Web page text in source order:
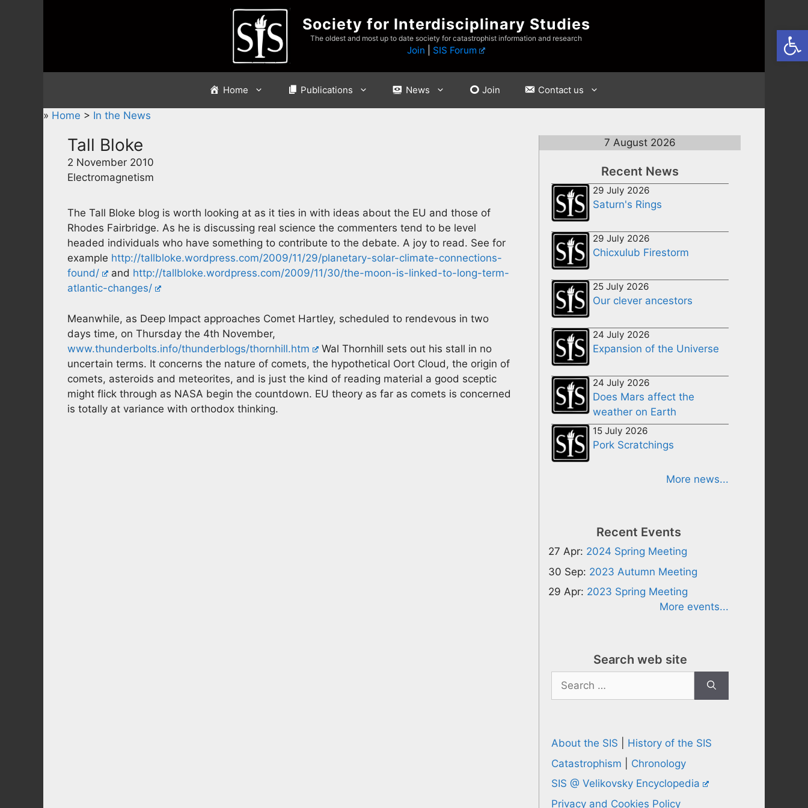
Society for Interdisciplinary Studies
The oldest and most up to date society for catastrophist information and research
Join SIS Forum
Home Publications News Join Contact us
» Home > In the News
Tall Bloke
2 November 2010
Electromagnetism
The Tall Bloke blog is worth looking at as it ties in with ideas about the EU and those of
Rhodes Fairbridge. As he is discussing real science the commenters tend to be level
headed individuals who have something to contribute to the debate. A joy to read. See for
example http://tallbloke.wordpress.com/2009/11/29/planetary-solar-climate-connections-
found/
and http://tallbloke.wordpress.com/2009/11/30/the-moon-is-linked-to-long-term-
atlantic-changes/
Meanwhile, as Deep Impact approaches Comet Hartley, scheduled to rendevous in two
days time, on Thursday the 4th November,
www.thunderbolts.info/thunderblogs/thornhill.htm
Wal Thornhill sets out his stall in no
uncertain terms. It concerns the nature of comets, the hypothetical Oort Cloud, the origin of
comets, asteroids and meteorites, and is just the kind of reading material a good sceptic
might flick through as NASA begin the countdown. EU theory as far as comets is concerned
is totally at variance with orthodox thinking.
7 August 2026
Recent News
29 July 2026
Saturn's Rings
29 July 2026
Chicxulub Firestorm
25 July 2026
Our clever ancestors
24 July 2026
Expansion of the Universe
24 July 2026
Does Mars affect the
weather on Earth
15 July 2026
Pork Scratchings
More news...
Recent Events
27 Apr: 2024 Spring Meeting
30 Sep: 2023 Autumn Meeting
29 Apr: 2023 Spring Meeting
More events...
Search web site
Search
for:
About the SIS
History of the SIS
Catastrophism
Chronology
SIS @ Velikovsky Encyclopedia
Privacy and Cookies Policy